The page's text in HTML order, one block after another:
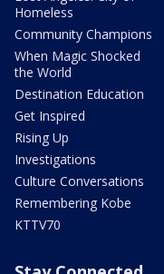
Homeless
Community Champions
When Magic Shocked
the World
Destination Education
Get Inspired
Rising Up
Investigations
Culture Conversations
Remembering Kobe
KTTV70